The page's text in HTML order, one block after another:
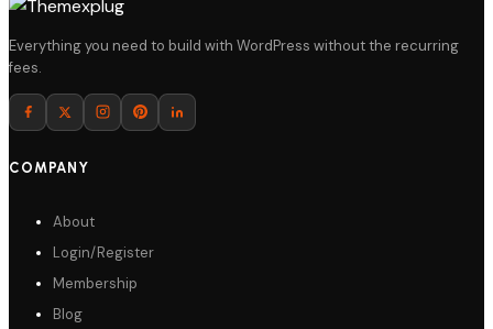
Everything you need to build with WordPress without the recurring
fees.
COMPANY
About
Login/Register
Membership
Blog